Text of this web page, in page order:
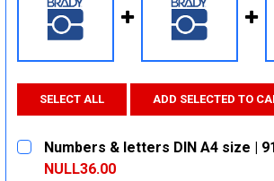
SELECT ALL ADD SELECTED TO
Numbers & letters DIN A4 size |
NULL36.00